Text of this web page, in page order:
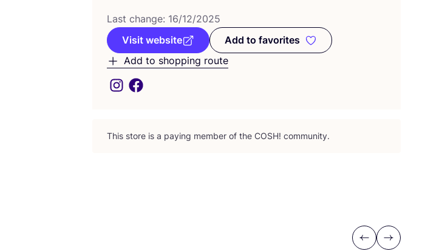
Last change: 16/12/2025
Visit website
Add to favorites
Add to favorites
Add to shopping route
This store is a paying member of the COSH! community.
Previous
Next